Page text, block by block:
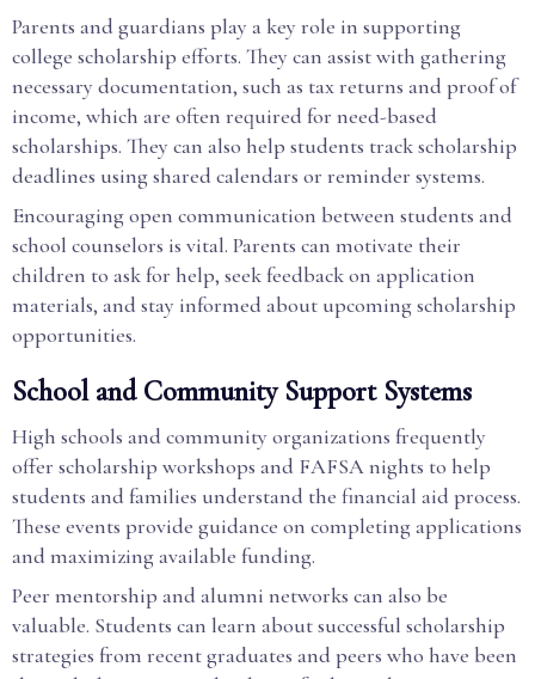
Parents and guardians play a key role in supporting
college scholarship efforts. They can assist with gathering
necessary documentation, such as tax returns and proof of
income, which are often required for need-based
scholarships. They can also help students track scholarship
deadlines using shared calendars or reminder systems.
Encouraging open communication between students and
school counselors is vital. Parents can motivate their
children to ask for help, seek feedback on application
materials, and stay informed about upcoming scholarship
opportunities.
School and Community Support Systems
High schools and community organizations frequently
offer scholarship workshops and FAFSA nights to help
students and families understand the financial aid process.
These events provide guidance on completing applications
and maximizing available funding.
Peer mentorship and alumni networks can also be
valuable. Students can learn about successful scholarship
strategies from recent graduates and peers who have been